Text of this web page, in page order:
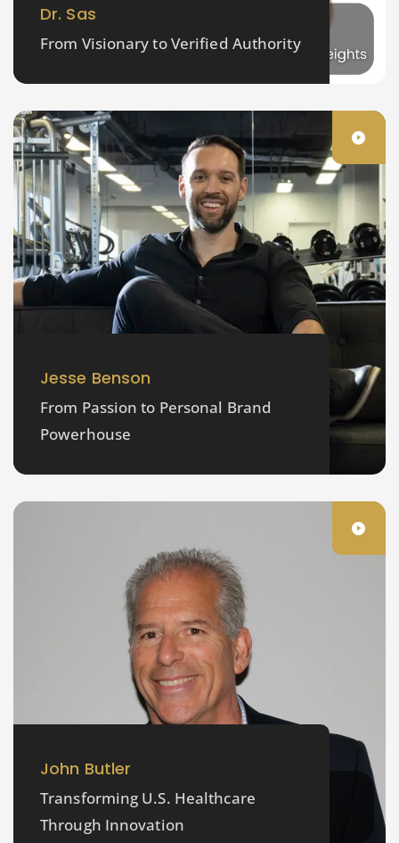
Dr. Sas
From Visionary to Verified Authority
Jesse Benson
From Passion to Personal Brand
Powerhouse
John Butler
Transforming U.S. Healthcare
Through Innovation